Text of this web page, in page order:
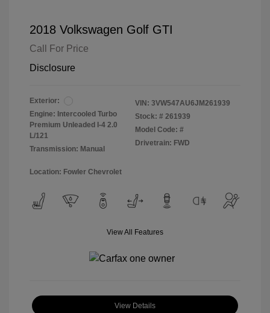
2018 Volkswagen Golf GTI
Call For Price
Disclosure
Exterior:
Engine: Intercooled Turbo
Premium Unleaded I-4 2.0
L/121
Transmission: Manual
VIN: 3VW547AU6JM261939
Stock: # 261939
Model Code: #
Drivetrain: FWD
Location: Fowler Chevrolet
View All Features
View Details